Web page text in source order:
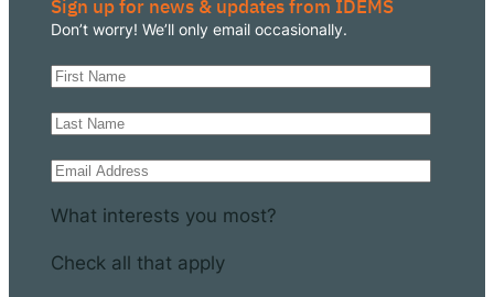
Sign up for news & updates from IDEMS
Don’t worry! We’ll only email occasionally.
What interests you most?
Check all that apply